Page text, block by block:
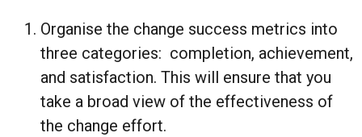
Organise the change success metrics into
three categories: completion, achievement,
and satisfaction. This will ensure that you
take a broad view of the effectiveness of
the change effort.